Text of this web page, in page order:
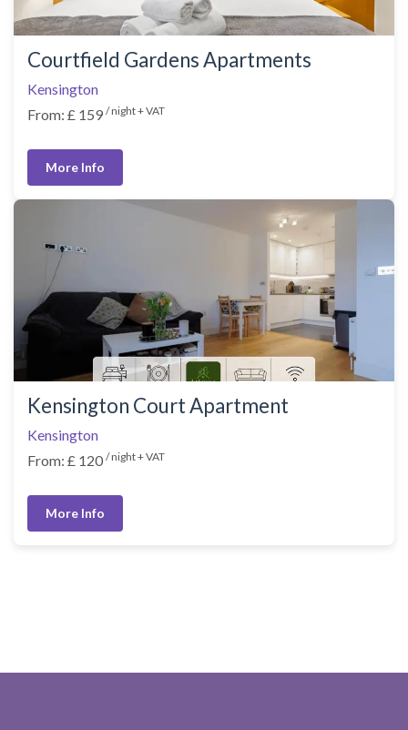
Courtfield Gardens Apartments
Kensington
From: £ 159 / night + VAT
More Info
Kensington Court Apartment
Kensington
From: £ 120 / night + VAT
More Info